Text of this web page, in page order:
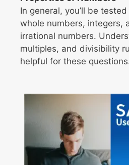
In general, you’ll be
whole numbers, integers,
irrational numbers.
multiples, and divisibility
helpful for these